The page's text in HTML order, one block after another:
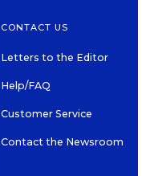
CONTACT US
Letters to the Editor
Help/FAQ
Customer Service
Contact the Newsroom